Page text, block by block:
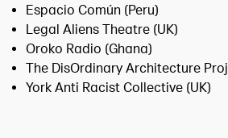
Espacio Común (Peru)
Legal Aliens Theatre (UK)
Oroko Radio (Ghana)
The DisOrdinary Architecture
York Anti Racist Collective (UK)